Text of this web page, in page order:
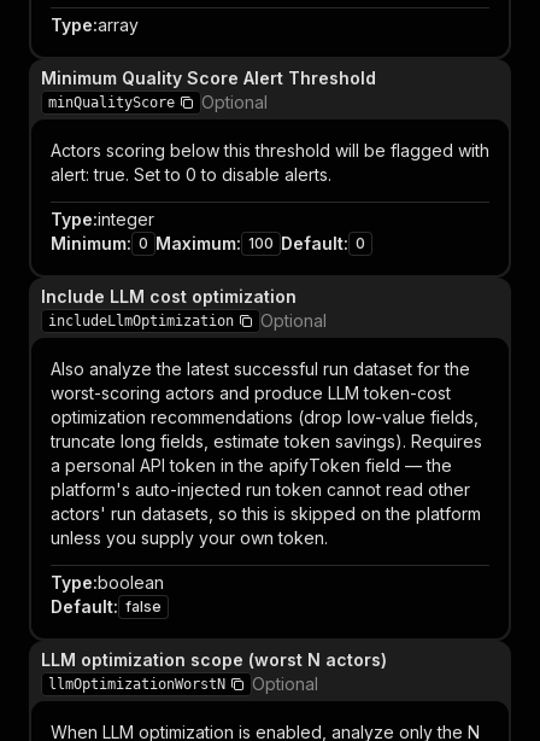
Type:array
Minimum Quality Score Alert Threshold
minQualityScore Optional
Actors scoring below this threshold will be flagged with
alert: true. Set to 0 to disable alerts.
Type:integer
Minimum: 0 Maximum: 100 Default: 0
Include LLM cost optimization
includeLlmOptimization Optional
Also analyze the latest successful run dataset for the
worst-scoring actors and produce LLM token-cost
optimization recommendations (drop low-value fields,
truncate long fields, estimate token savings). Requires
a personal API token in the apifyToken field — the
platform's auto-injected run token cannot read other
actors' run datasets, so this is skipped on the platform
unless you supply your own token.
Type:boolean
Default: false
LLM optimization scope (worst N actors)
llmOptimizationWorstN Optional
When LLM optimization is enabled, analyze only the N